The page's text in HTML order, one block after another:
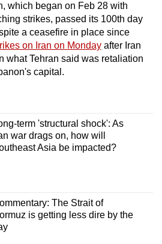
which began on Feb 28 with
strikes, passed its 100th day
a ceasefire in place since
on Iran on Monday after Iran
what Tehran said was retaliation
capital.
term 'structural shock': As
war drags on, how will
Asia be impacted?
The Strait of
is getting less dire by the